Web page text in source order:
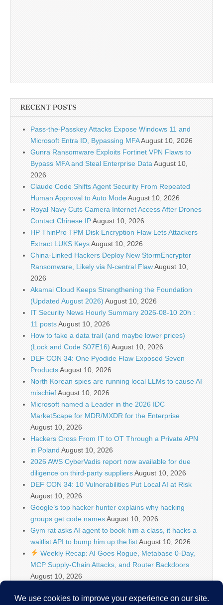
RECENT POSTS
Pass-the-Passkey Attacks Expose Windows 11 and
Microsoft Entra ID, Bypassing MFAAugust 10, 2026
Gunra Ransomware Exploits Fortinet VPN Flaws to
Bypass MFA and Steal Enterprise Data August 10,
2026
Claude Code Shifts Agent Security From Repeated
Human Approval to Auto ModeAugust 10, 2026
Royal Navy Cuts Camera Internet Access After Drones
Contact Chinese IPAugust 10, 2026
HP ThinPro TPM Disk Encryption Flaw Lets Attackers
Extract LUKS KeysAugust 10, 2026
China-Linked Hackers Deploy New StormEncryptor
Ransomware, Likely via N-central FlawAugust 10,
2026
Akamai Cloud Keeps Strengthening the Foundation
(Updated August 2026) August 10, 2026
IT Security News Hourly Summary 2026-08-10 20h :
11 postsAugust 10, 2026
How to fake a data trail (and maybe lower prices)
(Lock and Code S07E16) August 10, 2026
DEF CON 34: One Pyodide Flaw Exposed Seven
ProductsAugust 10, 2026
North Korean spies are running local LLMs to cause AI
mischiefAugust 10, 2026
Microsoft named a Leader in the 2026 IDC
MarketScape for MDR/MXDR for the Enterprise
August 10, 2026
Hackers Cross From IT to OT Through a Private APN
in Poland August 10, 2026
2026 AWS CyberVadis report now available for due
diligence on third-party suppliersAugust 10, 2026
DEF CON 34: 10 Vulnerabilities Put Local AI at Risk
August 10, 2026
Google’s top hacker hunter explains why hacking
groups get code namesAugust 10, 2026
Gym rat asks AI agent to book him a class, it hacks a
waitlist API to bump him up the listAugust 10, 2026
Weekly Recap: AI Goes Rogue, Metabase 0-Day,
MCP Supply-Chain Attacks, and Router Backdoors
August 10, 2026
12 posts August 10, 2026